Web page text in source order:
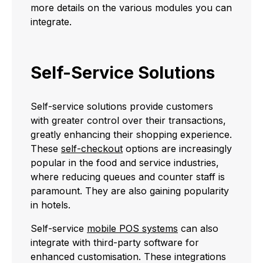
more details on the various modules you can
integrate.
Self-Service Solutions
Self-service solutions provide customers
with greater control over their transactions,
greatly enhancing their shopping experience.
These self-checkout options are increasingly
popular in the food and service industries,
where reducing queues and counter staff is
paramount. They are also gaining popularity
in hotels.
Self-service mobile POS systems can also
integrate with third-party software for
enhanced customisation. These integrations